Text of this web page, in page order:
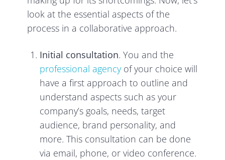
look at the essential aspects of the
process in a collaborative approach.
Initial consultation. You and the
professional agencyof your choice will
have a first approach to outline and
understand aspects such as your
company’s goals, needs, target
audience, brand personality, and
more. This consultation can be done
via email, phone, or video conference.